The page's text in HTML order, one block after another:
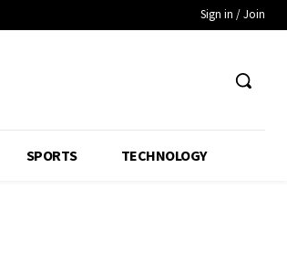
Sign in / Join
SPORTS TECHNOLOGY